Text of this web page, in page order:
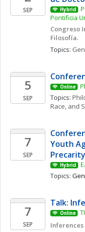
SEP Hybrid
Pontificia
Congreso
Filosofía.
Topics:
5
SEP
Online
Topics:
Race, and
7
SEP
Youth
Precarity
Hybrid
Topics:
7
SEP
Talk:
Online